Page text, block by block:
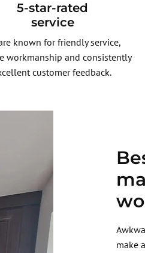
5-star-rated
service
known for friendly service,
workmanship and consistently
customer feedback.
make